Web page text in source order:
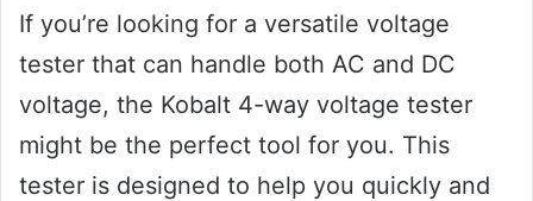
If you’re looking for a versatile voltage
tester that can handle both AC and DC
voltage, the Kobalt 4-way voltage tester
might be the perfect tool for you. This
tester is designed to help you quickly and